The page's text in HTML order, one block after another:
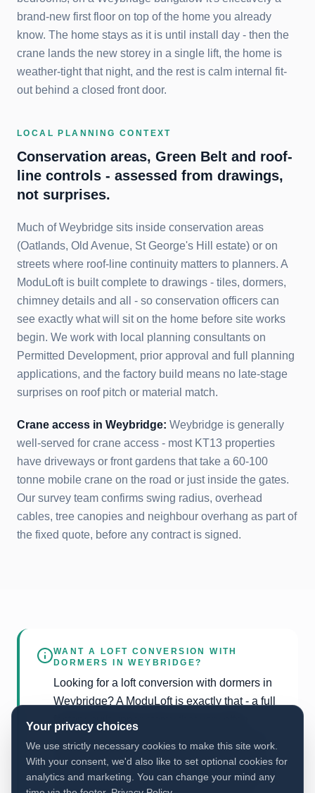
brand-new first floor on top of the home you already
know. The home stays as it is until install day - then the
crane lands the new storey in a single lift, the home is
weather-tight that night, and the rest is calm internal fit-
out behind a closed front door.
LOCAL PLANNING CONTEXT
Conservation areas, Green Belt and roof-
line controls - assessed from drawings,
not surprises.
Much of Weybridge sits inside conservation areas
(Oatlands, Old Avenue, St George's Hill estate) or on
streets where roof-line continuity matters to planners. A
ModuLoft is built complete to drawings - tiles, dormers,
chimney details and all - so conservation officers can
see exactly what will sit on the home before site works
begin. We work with local planning consultants on
Permitted Development, prior approval and full planning
applications, and the factory build means no late-stage
surprises on roof pitch or material match.
Crane access in Weybridge: Weybridge is generally
well-served for crane access - most KT13 properties
have driveways or front gardens that take a 60-100
tonne mobile crane on the road or just inside the gates.
Our survey team confirms swing radius, overhead
cables, tree canopies and neighbour overhang as part of
the fixed quote, before any contract is signed.
WANT A LOFT CONVERSION WITH
DORMERS INWEYBRIDGE?
Looking for a loft conversion with dormers in
Weybridge? A ModuLoft is exactly that - a full
factory-built upper storey that very often
the new roof. The difference vs a traditional
dormer-only conversion is that we replace the
Your privacy choices
We use strictly necessary cookies to make this site work.
With your consent, we'd also like to set optional cookies for
analytics and marketing. You can change your mind any